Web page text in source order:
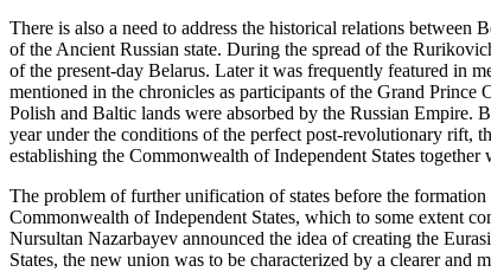
There is also a need to address the historical relations
of the Ancient Russian state. During the spread of the
of the present-day Belarus. Later it was frequently featured in
mentioned in the chronicles as participants of the Grand
Polish and Baltic lands were absorbed by the Russian Empire.
year under the conditions of the perfect post-revolutionary rift,
establishing the Commonwealth of Independent States together
The problem of further unification of states before the
Commonwealth of Independent States, which to some extent
Nursultan Nazarbayev announced the idea of creating the
States, the new union was to be characterized by a clearer